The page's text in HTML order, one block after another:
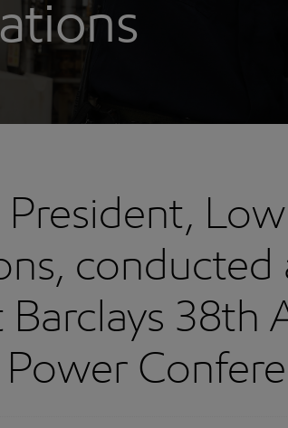
Low
conducted
38th